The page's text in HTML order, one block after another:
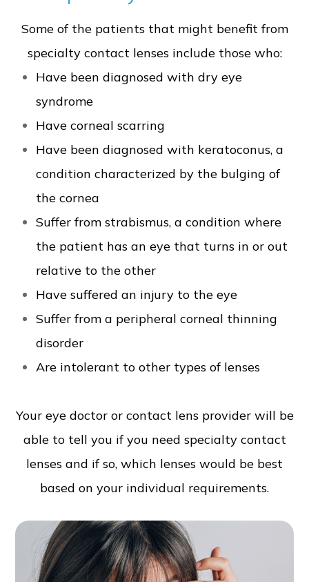
Some of the patients that might benefit from
specialty contact lenses include those who:
Have been diagnosed with dry eye
syndrome
Have corneal scarring
Have been diagnosed with keratoconus, a
condition characterized by the bulging of
the cornea
Suffer from strabismus, a condition where
the patient has an eye that turns in or out
relative to the other
Have suffered an injury to the eye
Suffer from a peripheral corneal thinning
disorder
Are intolerant to other types of lenses
Your eye doctor or contact lens provider will be
able to tell you if you need specialty contact
lenses and if so, which lenses would be best
based on your individual requirements.